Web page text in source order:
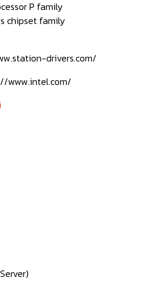
P family
chipset family
drivers.com/
www.intel.com/